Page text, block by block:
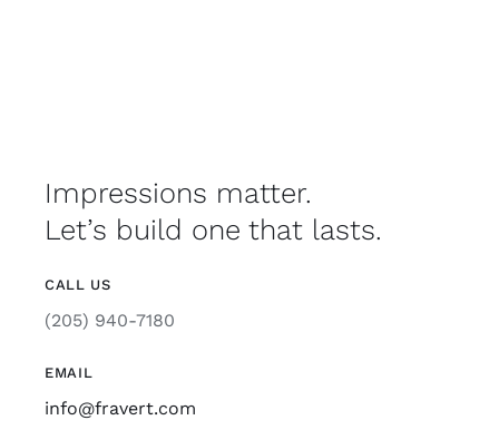
Impressions matter.
Let’s build one that lasts.
CALL US
(205) 940-7180
EMAIL
info@fravert.com